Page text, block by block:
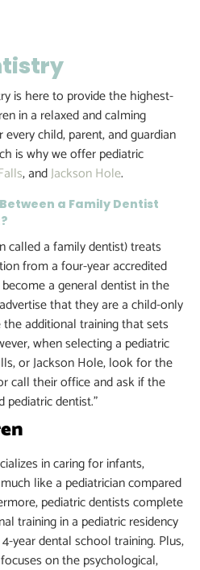
is here to provide the highest-
in a relaxed and calming
child, parent, and guardian
is why we offer pediatric
, andJackson Hole.
a Family Dentist
called a family dentist) treats
from a four-year accredited
a general dentist in the
that they are a child-only
additional training that sets
when selecting a pediatric
or Jackson Hole, look for the
call their office and ask if the
pediatric dentist.”
in caring for infants,
like a pediatrician compared
pediatric dentists complete
training in a pediatric residency
year dental school training. Plus,
on the psychological,